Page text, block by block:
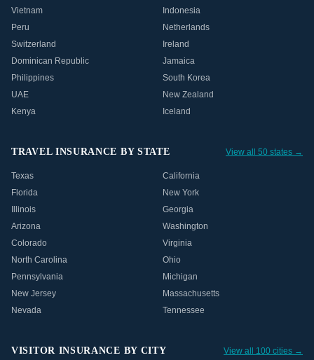
Vietnam
Indonesia
Peru
Netherlands
Switzerland
Ireland
Dominican Republic
Jamaica
Philippines
South Korea
UAE
New Zealand
Kenya
Iceland
TRAVEL INSURANCE BY STATE View all 50 states →
Texas
California
Florida
New York
Illinois
Georgia
Arizona
Washington
Colorado
Virginia
North Carolina
Ohio
Pennsylvania
Michigan
New Jersey
Massachusetts
Nevada
Tennessee
VISITOR INSURANCE BY CITY View all 100 cities →